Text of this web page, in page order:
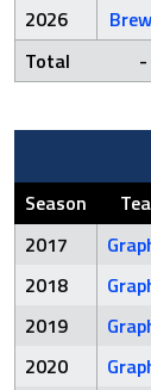
2026
Total
-
Season
2017
2018
2019
2020